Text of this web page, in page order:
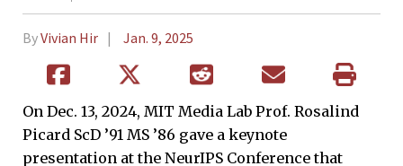
ByVivian Hir Jan. 9, 2025
On Dec. 13, 2024, MIT Media Lab Prof. Rosalind
Picard ScD ’91 MS ’86 gave a keynote
presentation at the NeurIPS Conference that